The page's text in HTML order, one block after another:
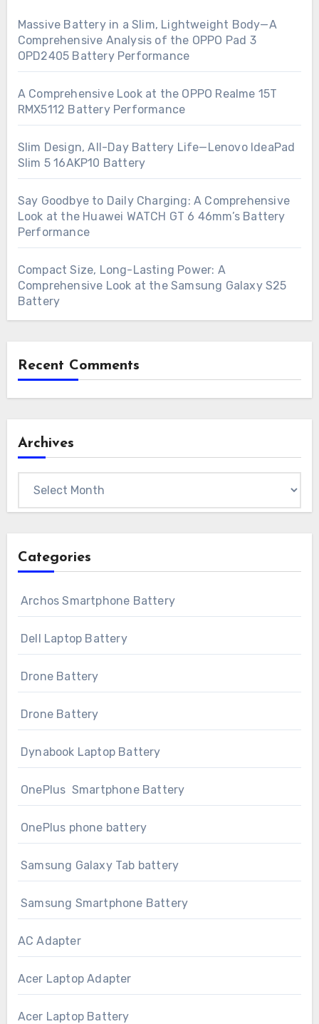
Massive Battery in a Slim, Lightweight Body—A
Comprehensive Analysis of the OPPO Pad 3
OPD2405 Battery Performance
A Comprehensive Look at the OPPO Realme 15T
RMX5112 Battery Performance
Slim Design, All-Day Battery Life—Lenovo IdeaPad
Slim 5 16AKP10 Battery
Say Goodbye to Daily Charging: A Comprehensive
Look at the Huawei WATCH GT 6 46mm’s Battery
Performance
Compact Size, Long-Lasting Power: A
Comprehensive Look at the Samsung Galaxy S25
Battery
Recent Comments
Archives
Categories
Archos Smartphone Battery
Dell Laptop Battery
Drone Battery
Drone Battery
Dynabook Laptop Battery
OnePlus Smartphone Battery
OnePlus phone battery
Samsung Galaxy Tab battery
Samsung Smartphone Battery
AC Adapter
Acer Laptop Adapter
Acer Laptop Battery